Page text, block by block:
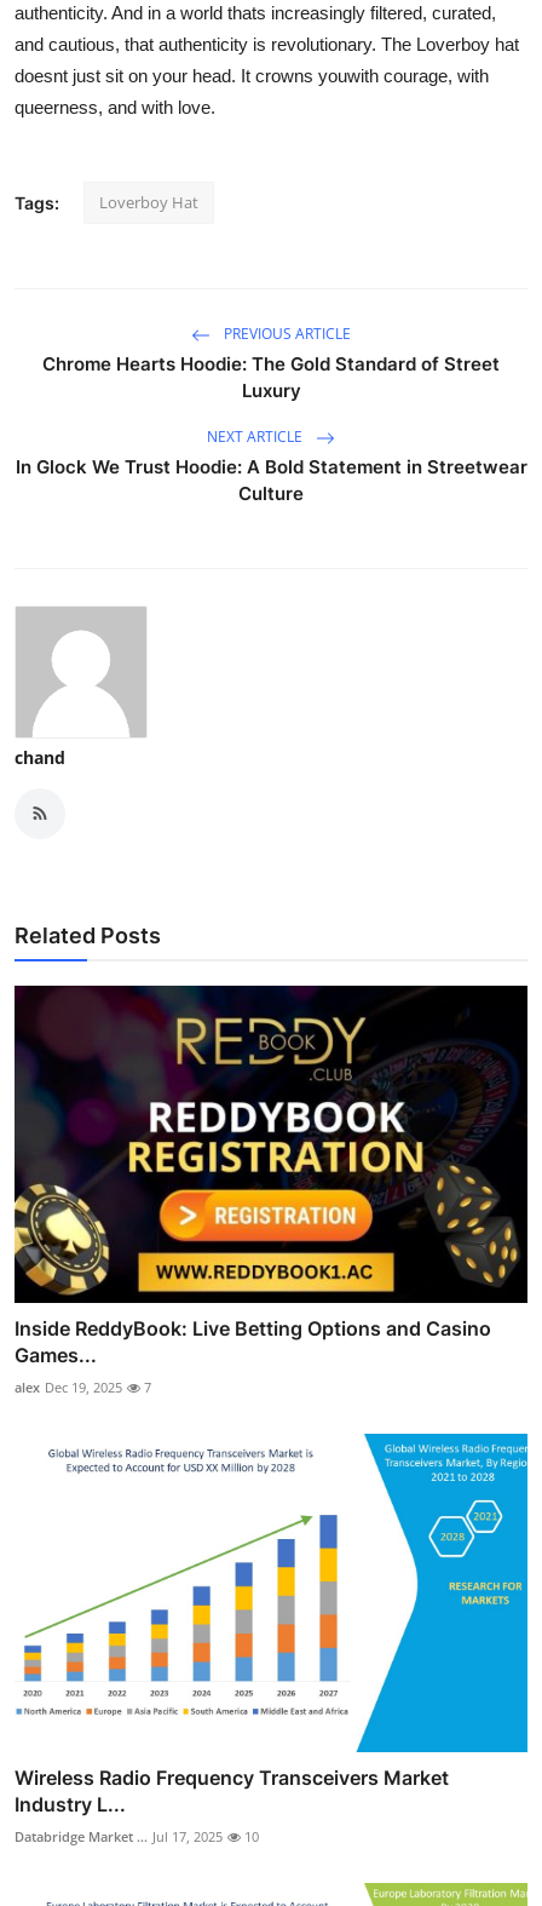
authenticity. And in a world thats increasingly filtered, curated,
and cautious, that authenticity is revolutionary. The Loverboy hat
doesnt just sit on your head. It crowns youwith courage, with
queerness, and with love.
Tags: Loverboy Hat
PREVIOUS ARTICLE
Chrome Hearts Hoodie: The Gold Standard of Street
Luxury
NEXT ARTICLE
In Glock We Trust Hoodie: A Bold Statement in Streetwear
Culture
chand
Related Posts
Inside ReddyBook: Live Betting Options and Casino
Games...
alex Dec 19, 2025 7
Wireless Radio Frequency Transceivers Market
Industry L...
Databridge Market ... Jul 17, 2025 10